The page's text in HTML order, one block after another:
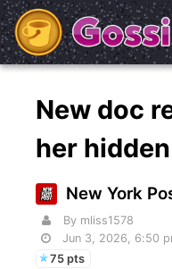
New doc
her
New York
By mliss1578
Jun 3, 2026, 6:50
75 pts